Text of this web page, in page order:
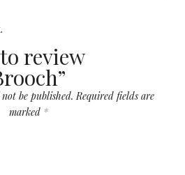
review
be published. Required fields are
marked *